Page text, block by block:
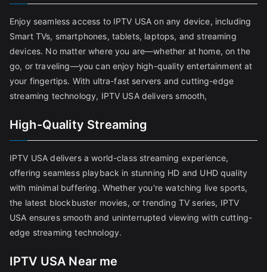
Enjoy seamless access to IPTV USA on any device, including
Smart TVs, smartphones, tablets, laptops, and streaming
devices. No matter where you are—whether at home, on the
go, or traveling—you can enjoy high-quality entertainment at
your fingertips. With ultra-fast servers and cutting-edge
streaming technology, IPTV USA delivers smooth,
High-Quality Streaming
IPTV USA delivers a world-class streaming experience,
offering seamless playback in stunning HD and UHD quality
with minimal buffering. Whether you're watching live sports,
the latest blockbuster movies, or trending TV series, IPTV
USA ensures smooth and uninterrupted viewing with cutting-
edge streaming technology.
IPTV USA Near me